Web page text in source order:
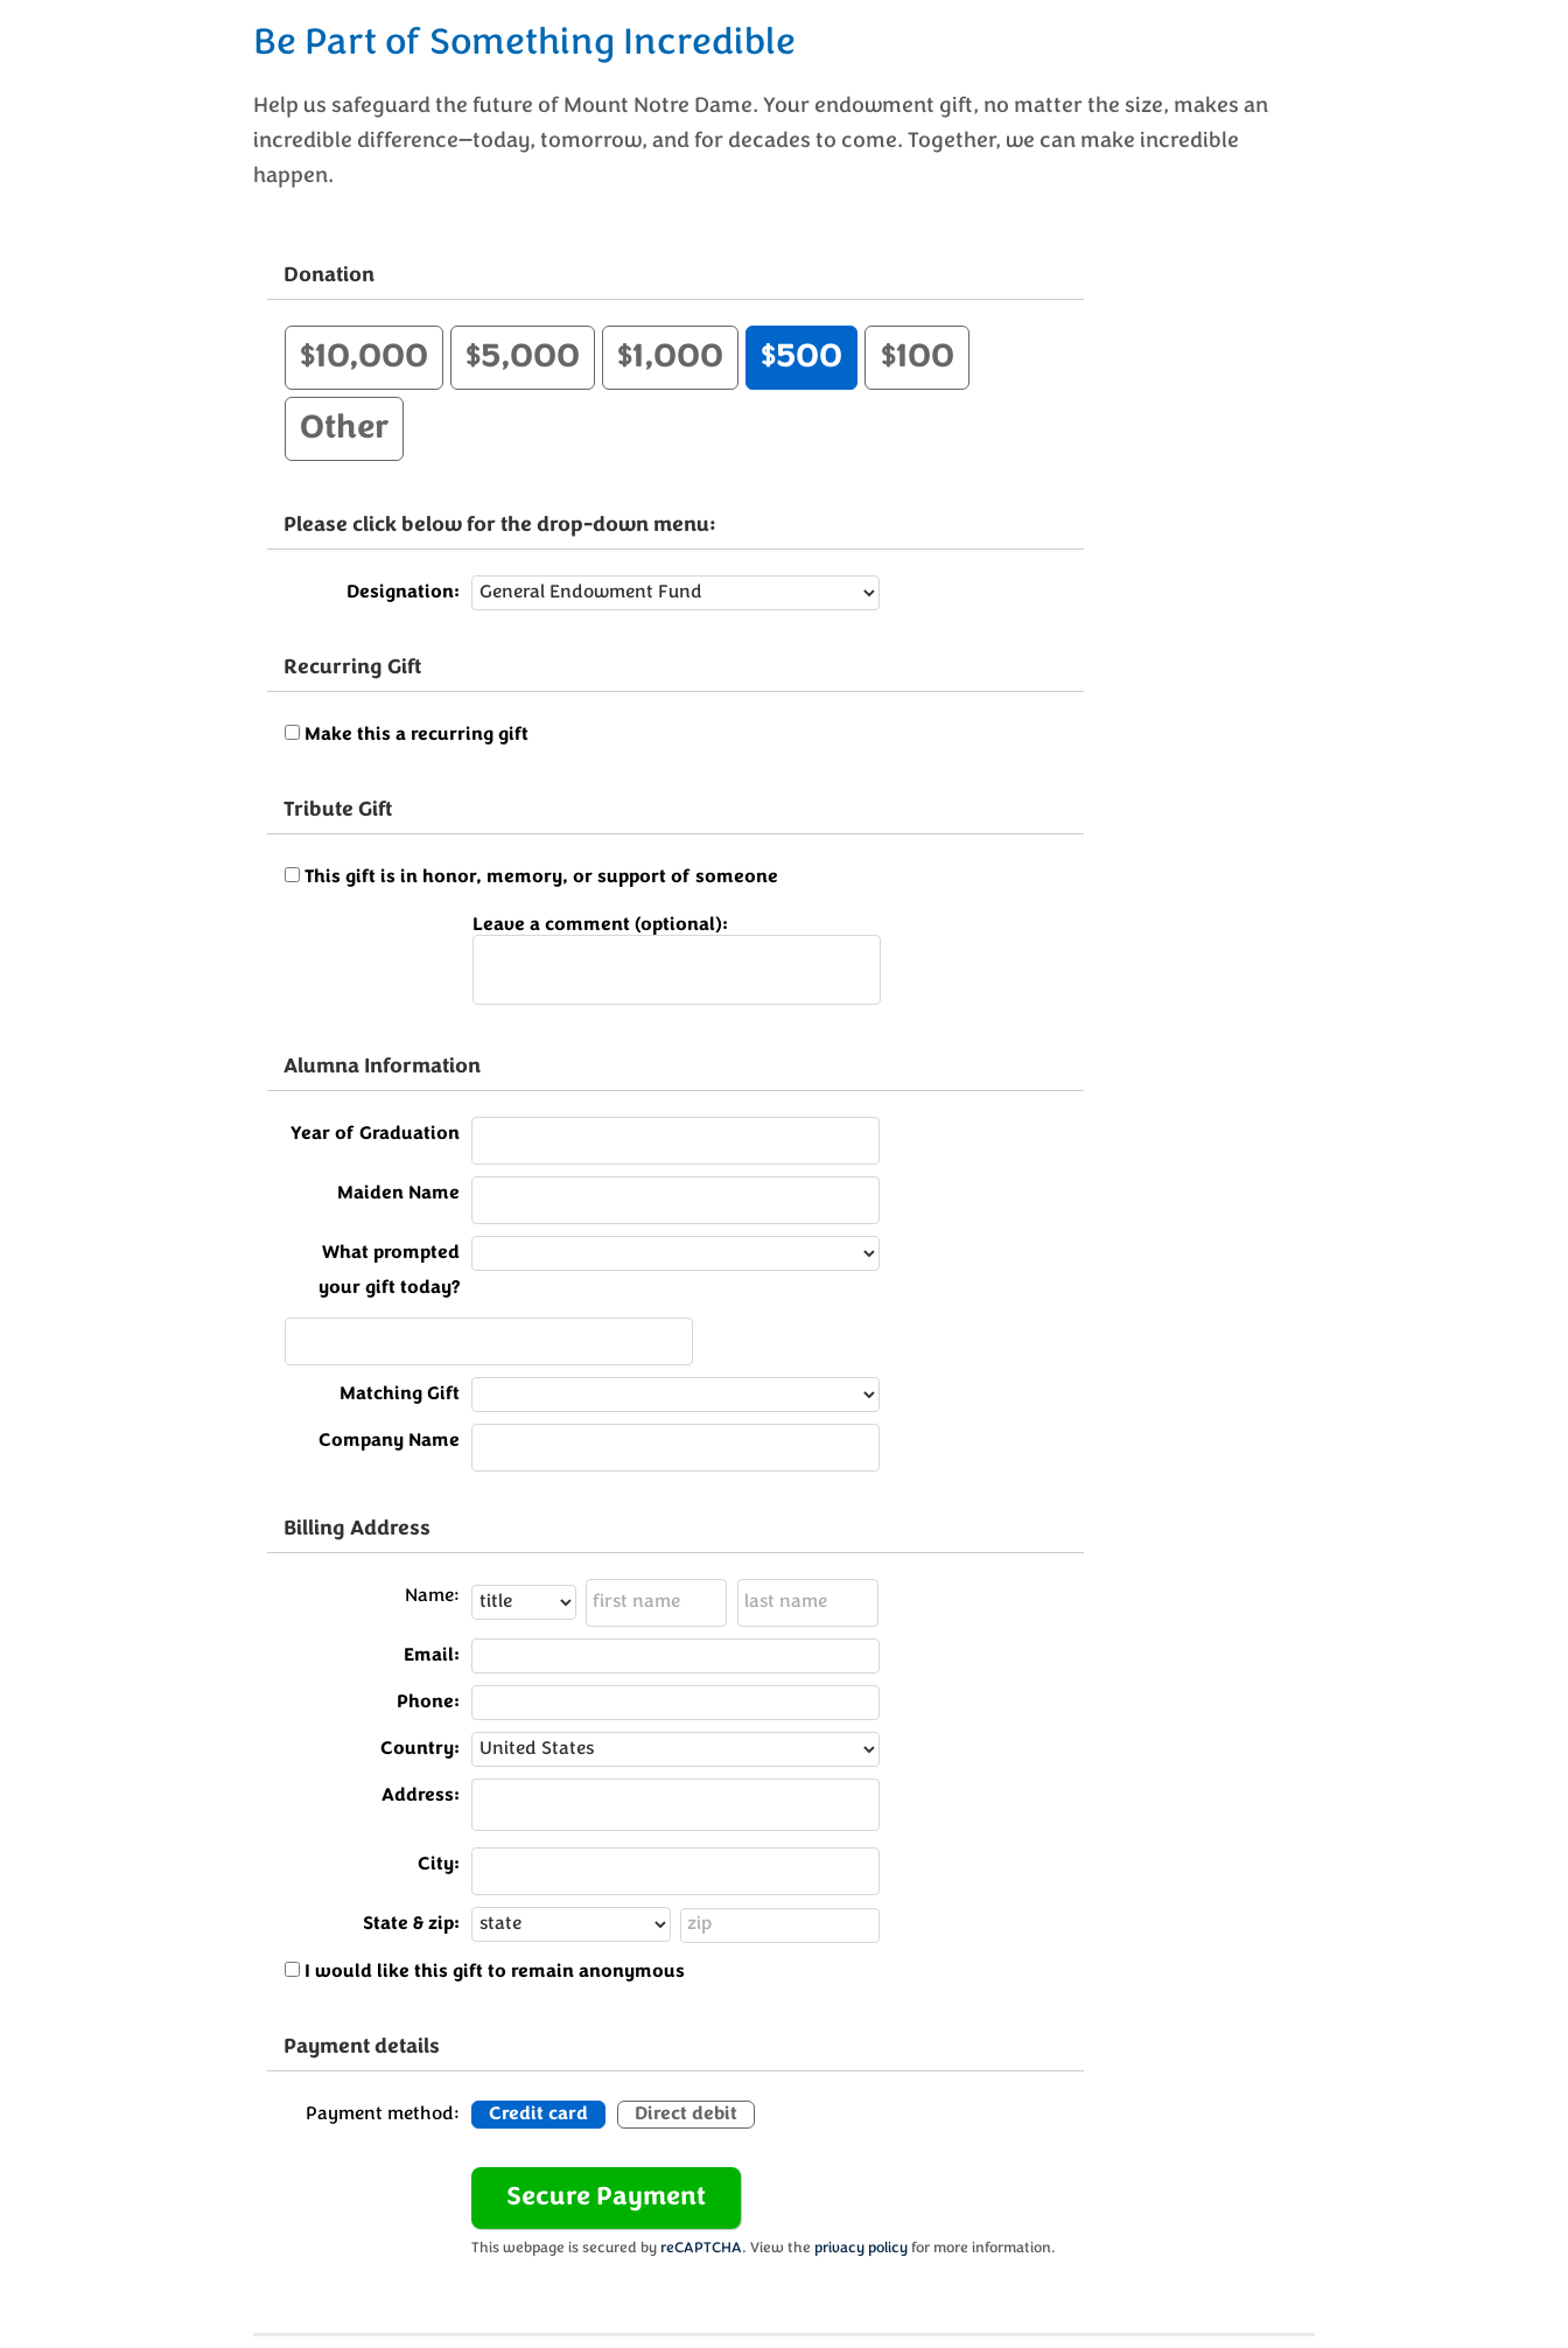
Be Part of Something Incredible
Help us safeguard the future of Mount Notre Dame. Your endowment gift, no matter the size, makes an
incredible difference—today, tomorrow, and for decades to come. Together, we can make incredible
happen.
Donation
$10,000 $5,000 $1,000 $500 $100
Other
Please click below for the drop-down menu:
Designation:
Recurring Gift
Make this a recurring gift
Tribute Gift
This gift is in honor, memory, or support of someone
Leave a comment (optional):
Alumna Information
Year of Graduation
Maiden Name
What prompted
your gift today?
Matching Gift
Company Name
Billing Address
Name:
Email:
Phone:
Country:
Address:
City:
State & zip:
I would like this gift to remain anonymous
Payment details
Payment method: Credit card Direct debit
This webpage is secured by reCAPTCHA. View the privacy policy for more information.